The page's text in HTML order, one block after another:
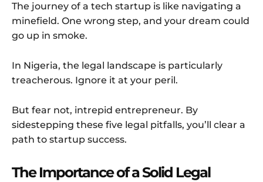
The journey of a tech startup is like navigating a
minefield. One wrong step, and your dream could
go up in smoke.
In Nigeria, the legal landscape is particularly
treacherous. Ignore it at your peril.
But fear not, intrepid entrepreneur. By
sidestepping these five legal pitfalls, you’ll clear a
path to startup success.
The Importance of a Solid Legal